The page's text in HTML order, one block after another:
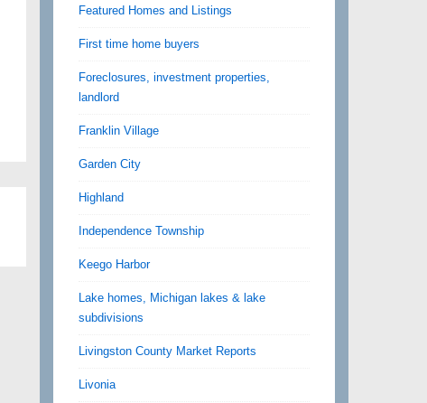
Featured Homes and Listings
First time home buyers
Foreclosures, investment properties,
landlord
Franklin Village
Garden City
Highland
Independence Township
Keego Harbor
Lake homes, Michigan lakes & lake
subdivisions
Livingston County Market Reports
Livonia